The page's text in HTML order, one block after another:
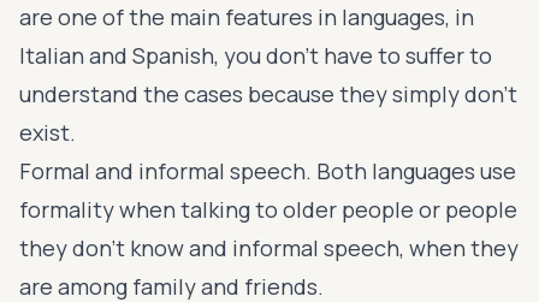
are one of the main features in languages, in
Italian and Spanish, you don’t have to suffer to
understand the cases because they simply don’t
exist.
Formal and informal speech. Both languages use
formality when talking to older people or people
they don’t know and informal speech, when they
are among family and friends.